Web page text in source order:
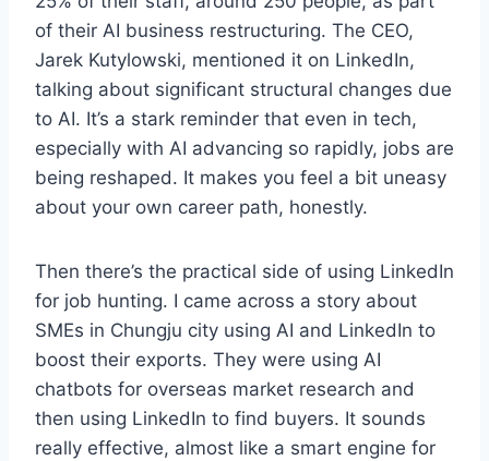
of their AI business restructuring. The CEO,
Jarek Kutylowski, mentioned it on LinkedIn,
talking about significant structural changes due
to AI. It’s a stark reminder that even in tech,
especially with AI advancing so rapidly, jobs are
being reshaped. It makes you feel a bit uneasy
about your own career path, honestly.
Then there’s the practical side of using LinkedIn
for job hunting. I came across a story about
SMEs in Chungju city using AI and LinkedIn to
boost their exports. They were using AI
chatbots for overseas market research and
then using LinkedIn to find buyers. It sounds
really effective, almost like a smart engine for